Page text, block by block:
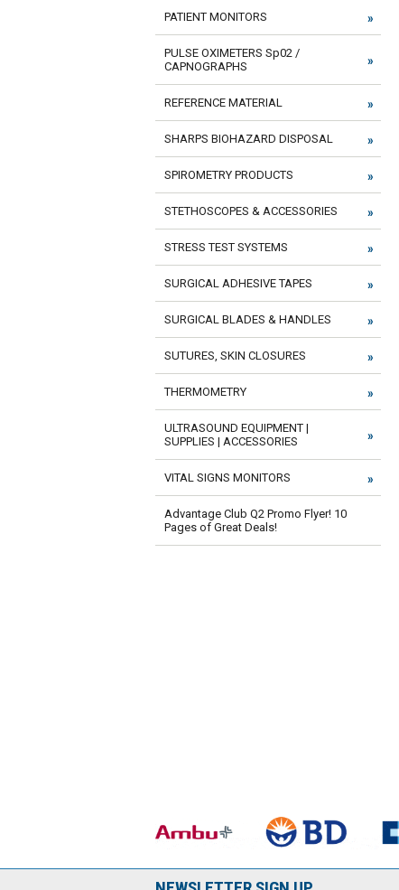
PATIENT MONITORS
PULSE OXIMETERS Sp02 /
CAPNOGRAPHS
REFERENCE MATERIAL
SHARPS BIOHAZARD DISPOSAL
SPIROMETRY PRODUCTS
STETHOSCOPES & ACCESSORIES
STRESS TEST SYSTEMS
SURGICAL ADHESIVE TAPES
SURGICAL BLADES & HANDLES
SUTURES, SKIN CLOSURES
THERMOMETRY
ULTRASOUND EQUIPMENT |
SUPPLIES | ACCESSORIES
VITAL SIGNS MONITORS
Advantage Club Q2 Promo Flyer! 10
Pages of Great Deals!